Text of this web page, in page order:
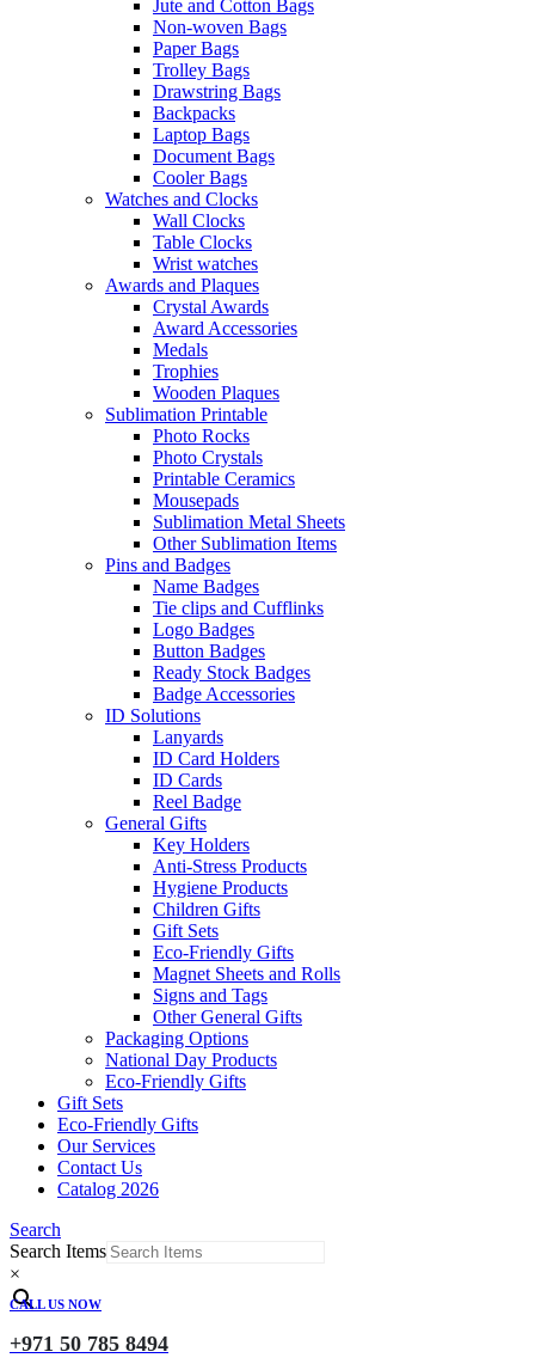
Jute and Cotton Bags
Non-woven Bags
Paper Bags
Trolley Bags
Drawstring Bags
Backpacks
Laptop Bags
Document Bags
Cooler Bags
Watches and Clocks
Wall Clocks
Table Clocks
Wrist watches
Awards and Plaques
Crystal Awards
Award Accessories
Medals
Trophies
Wooden Plaques
Sublimation Printable
Photo Rocks
Photo Crystals
Printable Ceramics
Mousepads
Sublimation Metal Sheets
Other Sublimation Items
Pins and Badges
Name Badges
Tie clips and Cufflinks
Logo Badges
Button Badges
Ready Stock Badges
Badge Accessories
ID Solutions
Lanyards
ID Card Holders
ID Cards
Reel Badge
General Gifts
Key Holders
Anti-Stress Products
Hygiene Products
Children Gifts
Gift Sets
Eco-Friendly Gifts
Magnet Sheets and Rolls
Signs and Tags
Other General Gifts
Packaging Options
National Day Products
Eco-Friendly Gifts
Gift Sets
Eco-Friendly Gifts
Our Services
Contact Us
Catalog 2026
Search
Search Items
×
CALL US NOW
+971 50 785 8494